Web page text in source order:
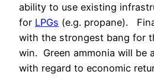
ability to use existing
for LPGs (e.g. propane).
with the strongest bang for
win. Green ammonia will be
with regard to economic